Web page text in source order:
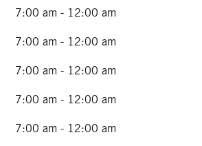
7:00 am - 12:00 am
7:00 am - 12:00 am
7:00 am - 12:00 am
7:00 am - 12:00 am
7:00 am - 12:00 am